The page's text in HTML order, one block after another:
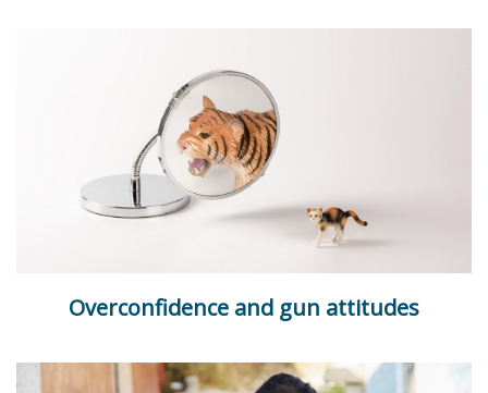
Overconfidence and gun attitudes